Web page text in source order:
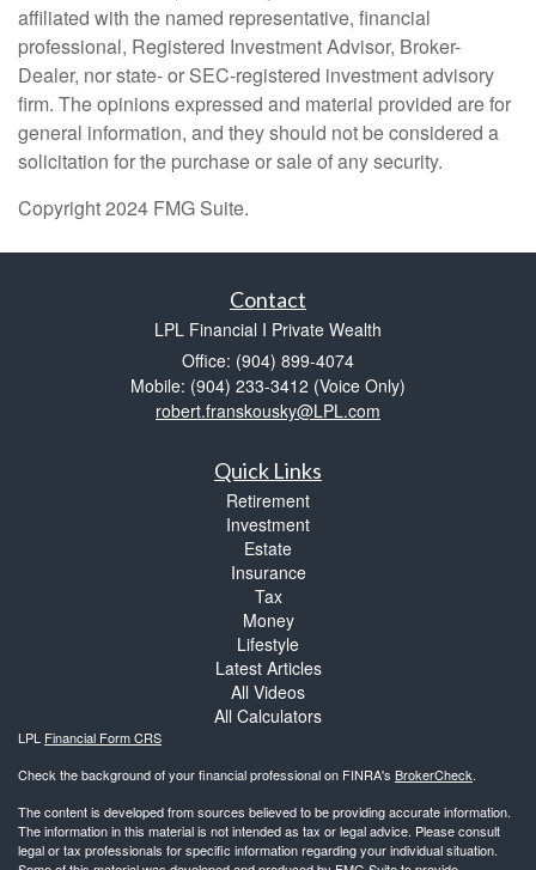
affiliated with the named representative, financial
professional, Registered Investment Advisor, Broker-
Dealer, nor state- or SEC-registered investment advisory
firm. The opinions expressed and material provided are for
general information, and they should not be considered a
solicitation for the purchase or sale of any security.
Copyright 2024 FMG Suite.
Contact
LPL Financial I Private Wealth
Office: (904) 899-4074
Mobile: (904) 233-3412 (Voice Only)
robert.franskousky@LPL.com
Quick Links
Retirement
Investment
Estate
Insurance
Tax
Money
Lifestyle
Latest Articles
All Videos
All Calculators
LPL Financial Form CRS
Check the background of your financial professional on FINRA's BrokerCheck.
The content is developed from sources believed to be providing accurate information.
The information in this material is not intended as tax or legal advice. Please consult
legal or tax professionals for specific information regarding your individual situation.